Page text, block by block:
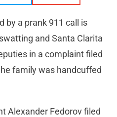
by a prank 911 call is
and Santa Clarita
in a complaint filed
family was handcuffed
Alexander Fedorov filed